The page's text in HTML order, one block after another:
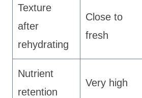
Texture
after
rehydrating
Close to
fresh
Nutrient
retention
Very high